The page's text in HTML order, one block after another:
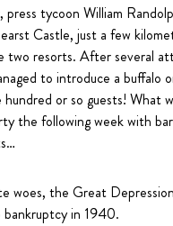
tycoon William
Castle, just a few
resorts. After several
to introduce a buffalo
or so guests! What
the following week with
woes, the Great
in 1940.